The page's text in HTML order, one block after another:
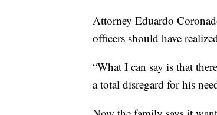
Attorney Eduardo
officers should have
“What I can say is that
a total disregard for his